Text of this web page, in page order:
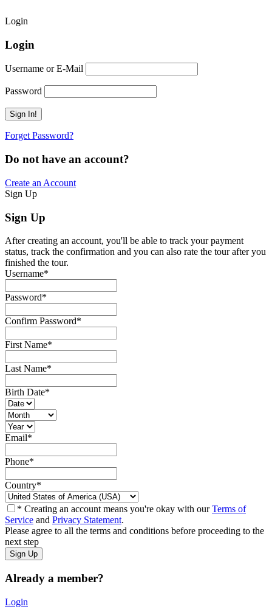
Login
Login
Username or E-Mail
Password
Forget Password?
Do not have an account?
Create an Account
Sign Up
Sign Up
After creating an account, you'll be able to track your payment
status, track the confirmation and you can also rate the tour after you
finished the tour.
Username*
Password*
Confirm Password*
First Name*
Last Name*
Birth Date*
Email*
Phone*
Country*
* Creating an account means you're okay with ourTerms of
Service and Privacy Statement.
Please agree to all the terms and conditions before proceeding to the
next step
Already a member?
Login